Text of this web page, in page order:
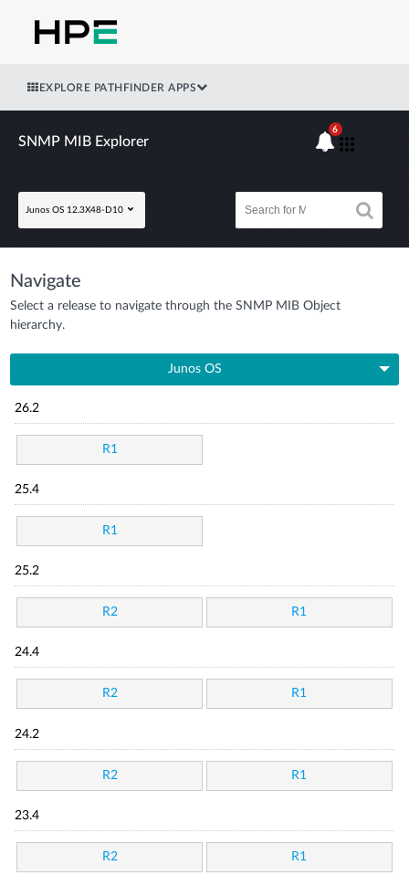
EXPLORE PATHFINDER APPS
SNMP MIB Explorer
Junos OS 12.3X48-D10
6
Navigate
Select a release to navigate through the SNMP MIB Object
hierarchy.
Junos OS
26.2
R1
25.4
R1
25.2
R2 R1
24.4
R2 R1
24.2
R2 R1
23.4
R2 R1